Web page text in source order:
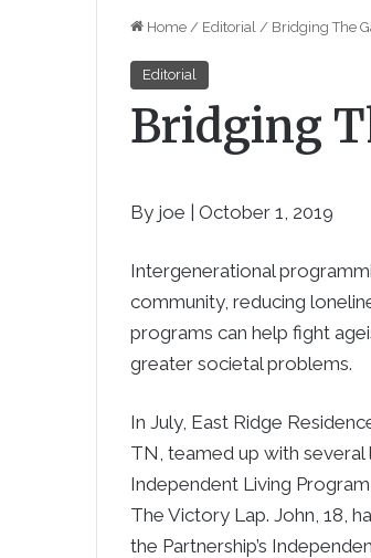
Home / Editorial / Bridging The
Editorial
Bridging
By joe | October 1, 2019
Intergenerational
community, reducing
programs can help fight
greater societal problems.
In July, East Ridge
TN, teamed up with
Independent Living
The Victory Lap. John, 18,
the Partnership’s